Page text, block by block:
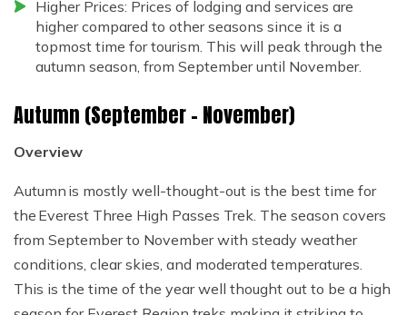
Higher Prices: Prices of lodging and services are
higher compared to other seasons since it is a
topmost time for tourism. This will peak through the
autumn season, from September until November.
Autumn (September – November)
Overview
Autumn is mostly well-thought-out is the best time for
the Everest Three High Passes Trek. The season covers
from September to November with steady weather
conditions, clear skies, and moderated temperatures.
This is the time of the year well thought out to be a high